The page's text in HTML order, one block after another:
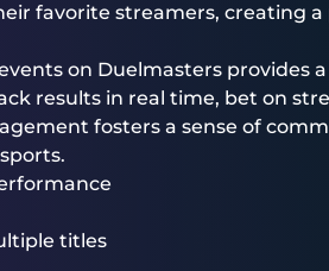
favorite streamers, creating
on Duelmasters provides
results in real time, bet on
fosters a sense of
titles